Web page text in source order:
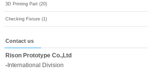
3D Printing Part (20)
Checking Fixture (1)
Contact us
Rison Prototype Co.,Ltd
-International Division